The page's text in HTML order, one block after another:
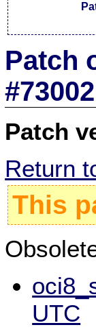
Patch
#73002
Patch
Return
This
UTC